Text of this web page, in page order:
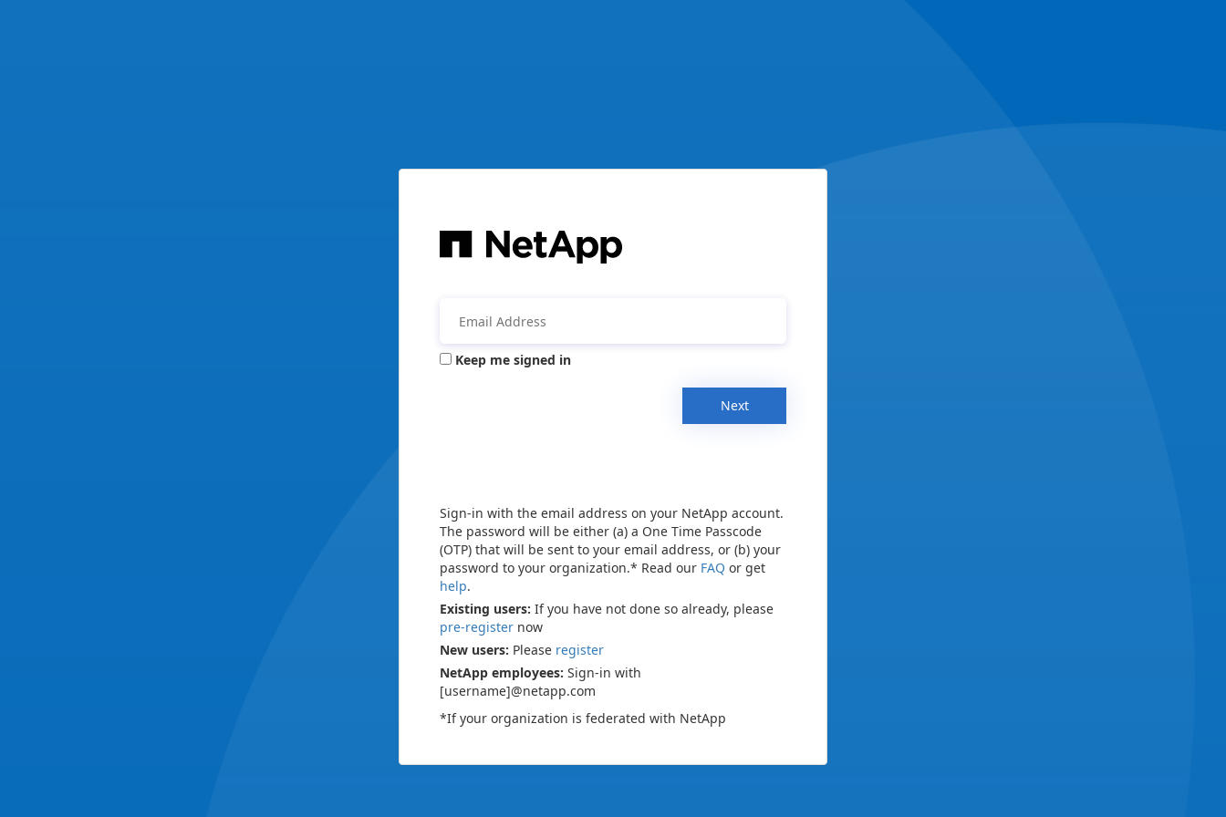
Keep me signed in
Next
Sign-in with the email address on your NetApp account.
The password will be either (a) a One Time Passcode
(OTP) that will be sent to your email address, or (b) your
password to your organization.* Read our FAQ or get
help.
Existing users: If you have not done so already, please
pre-register now
New users: Please register
NetApp employees: Sign-in with
[username]@netapp.com
*If your organization is federated with NetApp